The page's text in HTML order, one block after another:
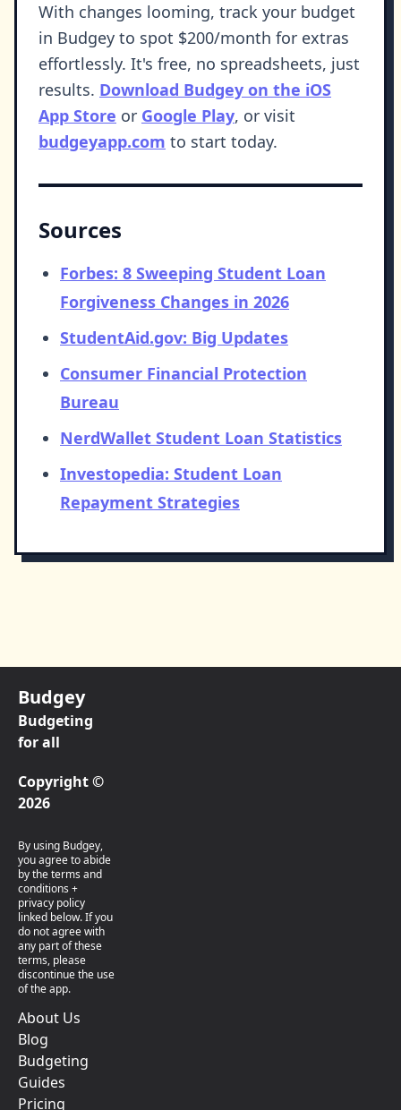
With changes looming, track your budget
in Budgey to spot $200/month for extras
effortlessly. It's free, no spreadsheets, just
results. Download Budgey on the iOS
App Store or Google Play, or visit
budgeyapp.com to start today.
Sources
Forbes: 8 Sweeping Student Loan
Forgiveness Changes in 2026
StudentAid.gov: Big Updates
Consumer Financial Protection
Bureau
NerdWallet Student Loan Statistics
Investopedia: Student Loan
Repayment Strategies
Budgey
Budgeting
for all
Copyright ©
2026
By using Budgey,
you agree to abide
by the terms and
conditions +
privacy policy
linked below. If you
do not agree with
any part of these
terms, please
discontinue the use
of the app.
About Us
Blog
Budgeting
Guides
Pricing